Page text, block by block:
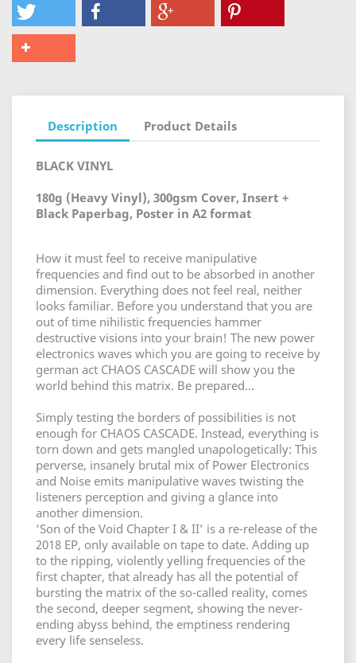
Description Product Details
BLACK VINYL
180g (Heavy Vinyl), 300gsm Cover, Insert +
Black Paperbag, Poster in A2 format
How it must feel to receive manipulative
frequencies and find out to be absorbed in another
dimension. Everything does not feel real, neither
looks familiar. Before you understand that you are
out of time nihilistic frequencies hammer
destructive visions into your brain! The new power
electronics waves which you are going to receive by
german act CHAOS CASCADE will show you the
world behind this matrix. Be prepared...
Simply testing the borders of possibilities is not
enough for CHAOS CASCADE. Instead, everything is
torn down and gets mangled unapologetically: This
perverse, insanely brutal mix of Power Electronics
and Noise emits manipulative waves twisting the
listeners perception and giving a glance into
another dimension.
‘Son of the Void Chapter I & II’ is a re-release of the
2018 EP, only available on tape to date. Adding up
to the ripping, violently yelling frequencies of the
first chapter, that already has all the potential of
bursting the matrix of the so-called reality, comes
the second, deeper segment, showing the never-
ending abyss behind, the emptiness rendering
every life senseless.